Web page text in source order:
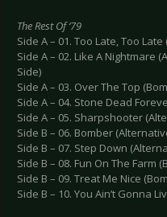
The Rest Of ‘79
Side A – 01. Too Late, Too
Side A – 02. Like A Nightmare
Side)
Side A – 03. Over The Top
Side A – 04. Stone Dead
Side A – 05. Sharpshooter
Side B – 06. Bomber
Side B – 07. Step Down
Side B – 08. Fun On The Farm
Side B – 09. Treat Me Nice
Side B – 10. You Ain’t Gonna